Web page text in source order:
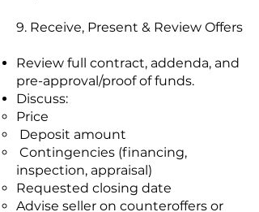
9. Receive, Present & Review Offers
Review full contract, addenda, and
pre-approval/proof of funds.
Discuss:
Price
Deposit amount
Contingencies (financing,
inspection, appraisal)
Requested closing date
Advise seller on counteroffers or